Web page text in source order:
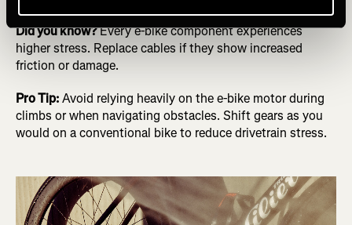
Did you know?Every e-bike component experiences
higher stress. Replace cables if they show increased
friction or damage.
Pro Tip:Avoid relying heavily on the e-bike motor during
climbs or when navigating obstacles. Shift gears as you
would on a conventional bike to reduce drivetrain stress.